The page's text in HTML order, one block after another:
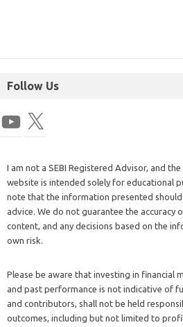
Follow Us
I am not a SEBI Registered Advisor, and
website is intended solely for educational
note that the information presented
advice. We do not guarantee the accuracy
content, and any decisions based on the
own risk.
Please be aware that investing in financial
and past performance is not indicative of
and contributors, shall not be held
outcomes, including but not limited to